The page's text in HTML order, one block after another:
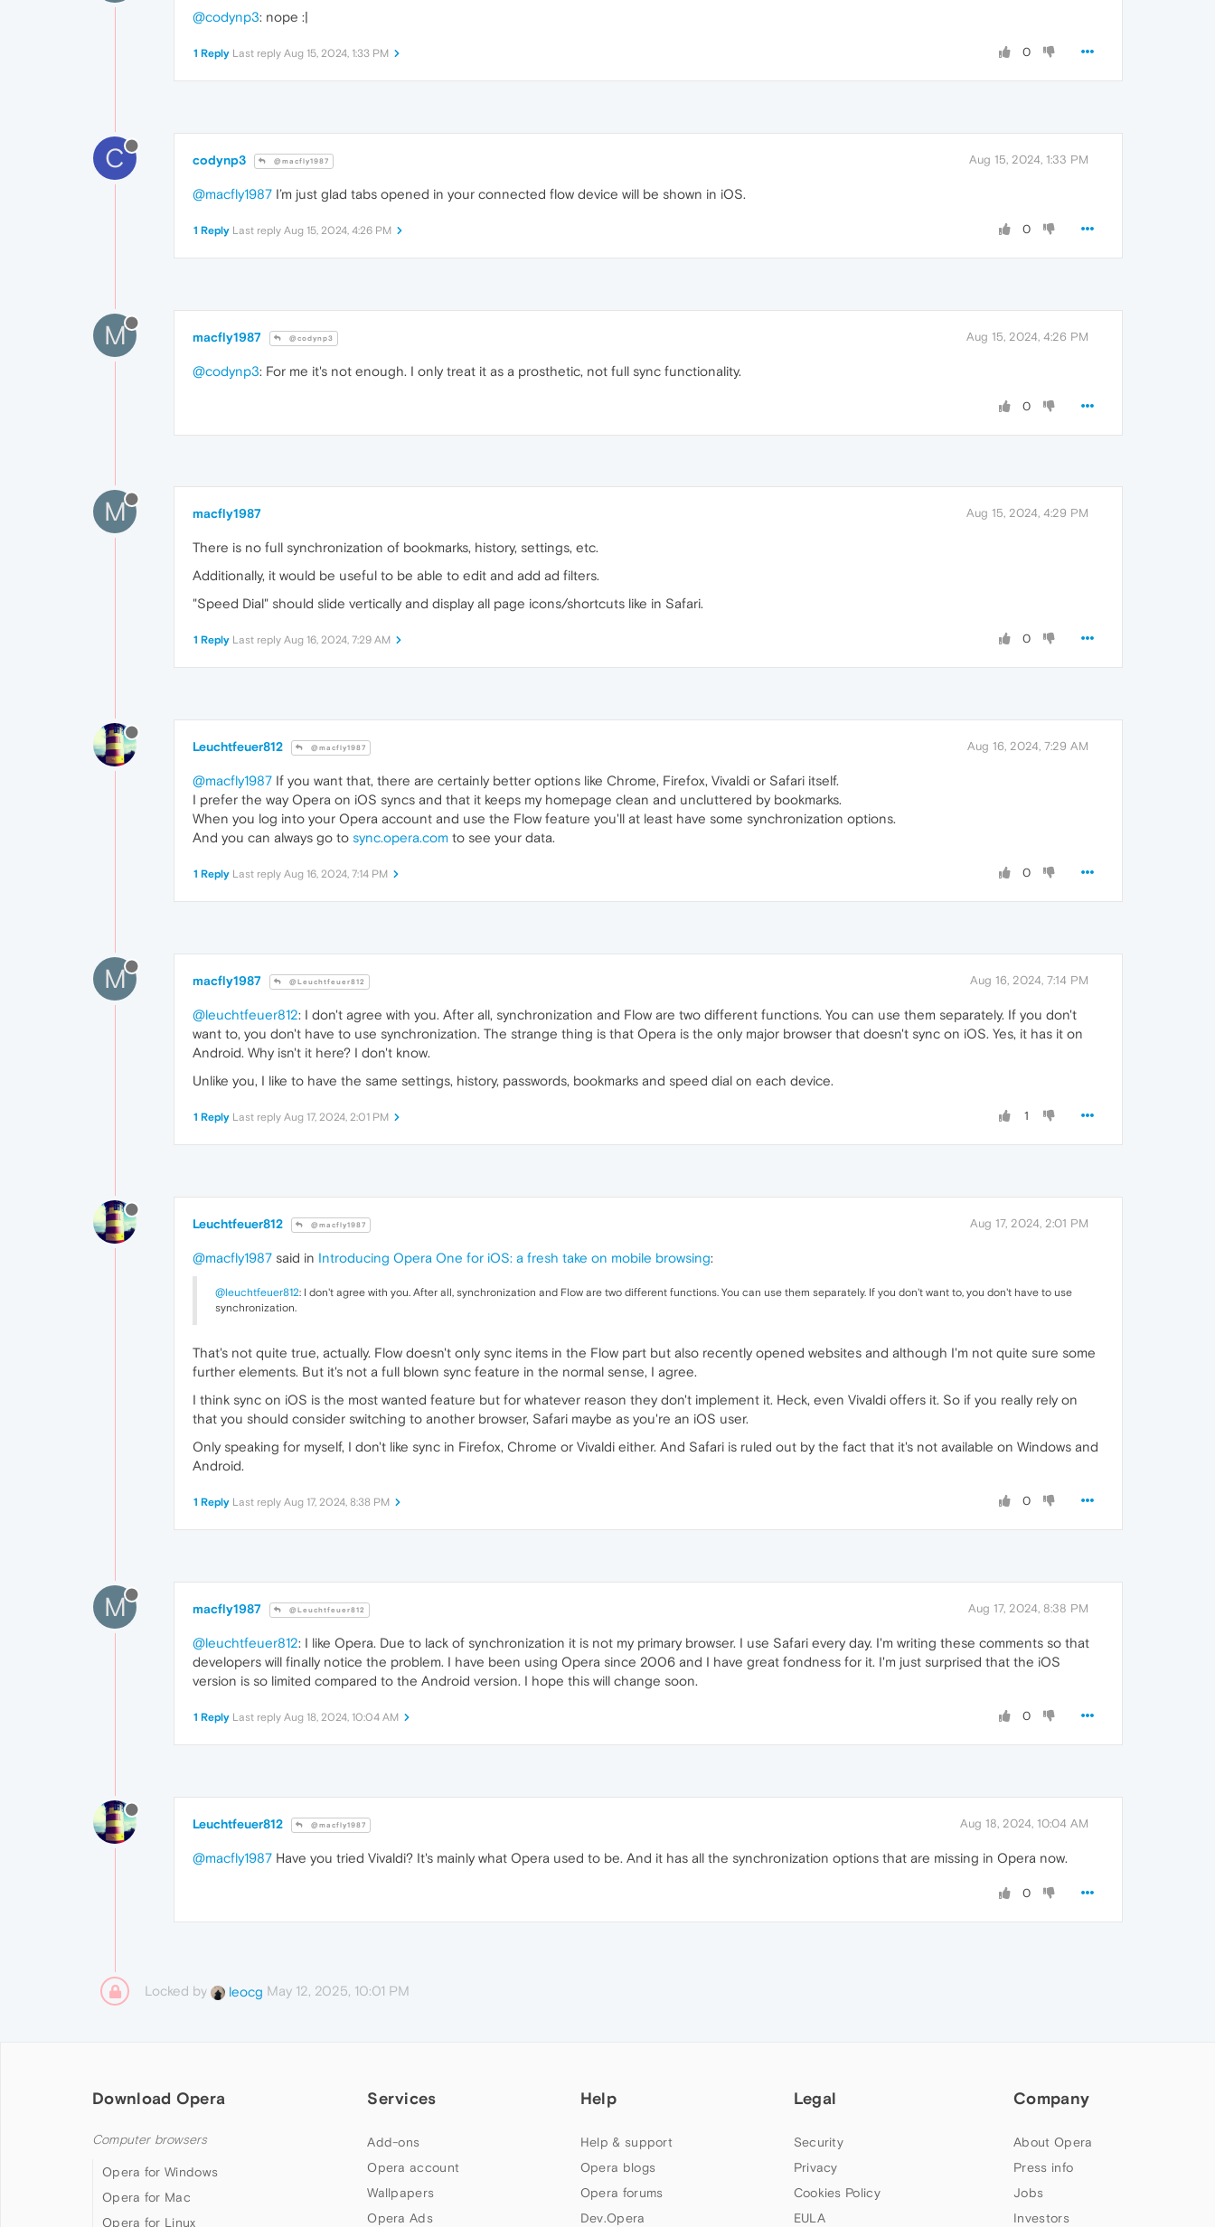
@codynp3: nope :|
0
1 Reply Last reply Aug 15, 2024, 1:33 PM
C codynp3 @macfly1987 Aug 15, 2024, 1:33 PM
@macfly1987 I’m just glad tabs opened in your connected flow device will be shown in iOS.
0
1 Reply Last reply Aug 15, 2024, 4:26 PM
M macfly1987 @codynp3 Aug 15, 2024, 4:26 PM
@codynp3: For me it's not enough. I only treat it as a prosthetic, not full sync functionality.
0
M macfly1987 Aug 15, 2024, 4:29 PM
There is no full synchronization of bookmarks, history, settings, etc.
Additionally, it would be useful to be able to edit and add ad filters.
"Speed ​​Dial" should slide vertically and display all page icons/shortcuts like in Safari.
0
1 Reply Last reply Aug 16, 2024, 7:29 AM
Leuchtfeuer812 @macfly1987 Aug 16, 2024, 7:29 AM
@macfly1987 If you want that, there are certainly better options like Chrome, Firefox, Vivaldi or Safari itself.
I prefer the way Opera on iOS syncs and that it keeps my homepage clean and uncluttered by bookmarks.
When you log into your Opera account and use the Flow feature you'll at least have some synchronization options.
And you can always go to sync.opera.com to see your data.
0
1 Reply Last reply Aug 16, 2024, 7:14 PM
M macfly1987 @Leuchtfeuer812 Aug 16, 2024, 7:14 PM
@leuchtfeuer812: I don't agree with you. After all, synchronization and Flow are two different functions. You can use them separately. If you don't
want to, you don't have to use synchronization. The strange thing is that Opera is the only major browser that doesn't sync on iOS. Yes, it has it on
Android. Why isn't it here? I don't know.
Unlike you, I like to have the same settings, history, passwords, bookmarks and speed dial on each device.
1
1 Reply Last reply Aug 17, 2024, 2:01 PM
Leuchtfeuer812 @macfly1987 Aug 17, 2024, 2:01 PM
@macfly1987 said in Introducing Opera One for iOS: a fresh take on mobile browsing:
@leuchtfeuer812: I don't agree with you. After all, synchronization and Flow are two different functions. You can use them separately. If you don't want to, you don't have to use
synchronization.
That's not quite true, actually. Flow doesn't only sync items in the Flow part but also recently opened websites and although I'm not quite sure some
further elements. But it's not a full blown sync feature in the normal sense, I agree.
I think sync on iOS is the most wanted feature but for whatever reason they don't implement it. Heck, even Vivaldi offers it. So if you really rely on
that you should consider switching to another browser, Safari maybe as you're an iOS user.
Only speaking for myself, I don't like sync in Firefox, Chrome or Vivaldi either. And Safari is ruled out by the fact that it's not available on Windows and
Android.
0
1 Reply Last reply Aug 17, 2024, 8:38 PM
M macfly1987 @Leuchtfeuer812 Aug 17, 2024, 8:38 PM
@leuchtfeuer812: I like Opera. Due to lack of synchronization it is not my primary browser. I use Safari every day. I'm writing these comments so that
developers will finally notice the problem. I have been using Opera since 2006 and I have great fondness for it. I'm just surprised that the iOS
version is so limited compared to the Android version. I hope this will change soon.
0
1 Reply Last reply Aug 18, 2024, 10:04 AM
Leuchtfeuer812 @macfly1987 Aug 18, 2024, 10:04 AM
@macfly1987 Have you tried Vivaldi? It's mainly what Opera used to be. And it has all the synchronization options that are missing in Opera now.
0
Locked by leocg May 12, 2025, 10:01 PM
Download Opera
Computer browsers
Opera for Windows
Opera for Mac
Opera for Linux
Services
Add-ons
Opera account
Wallpapers
Opera Ads
Help
Help & support
Opera blogs
Opera forums
Dev.Opera
Legal
Security
Privacy
Cookies Policy
EULA
Company
About Opera
Press info
Jobs
Investors